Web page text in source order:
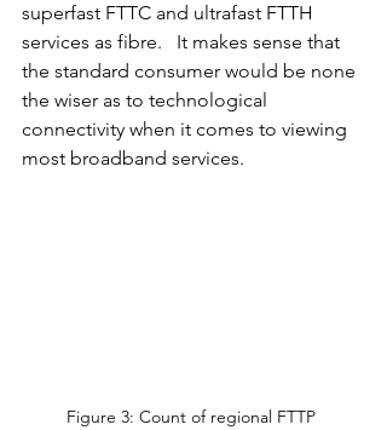
superfast FTTC and ultrafast FTTH
services as fibre.   It makes sense that
the standard consumer would be none
the wiser as to technological
connectivity when it comes to viewing
most broadband services.
Figure 3: Count of regional FTTP